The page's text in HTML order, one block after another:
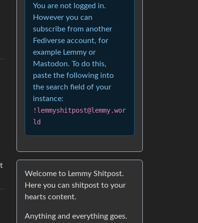
You are not logged in.
However you can
subscribe from another
Fediverse account, for
example Lemmy or
Mastodon. To do this,
paste the following into
the search field of your
instance:
!lemmyshitpost@lemmy.wor
ld
Welcome to Lemmy Shitpost.
Here you can shitpost to your
hearts content.
Anything and everything goes.